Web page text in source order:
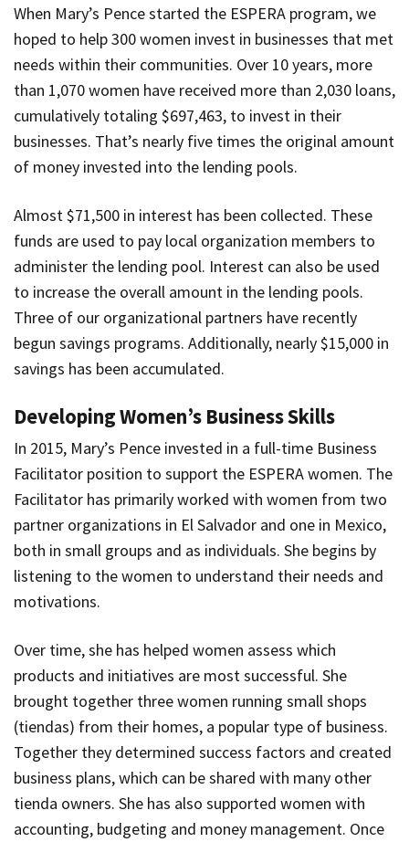
When Mary’s Pence started the ESPERA program, we
hoped to help 300 women invest in businesses that met
needs within their communities. Over 10 years, more
than 1,070 women have received more than 2,030 loans,
cumulatively totaling $697,463, to invest in their
businesses. That’s nearly five times the original amount
of money invested into the lending pools.
Almost $71,500 in interest has been collected. These
funds are used to pay local organization members to
administer the lending pool. Interest can also be used
to increase the overall amount in the lending pools.
Three of our organizational partners have recently
begun savings programs. Additionally, nearly $15,000 in
savings has been accumulated.
Developing Women’s Business Skills
In 2015, Mary’s Pence invested in a full-time Business
Facilitator position to support the ESPERA women. The
Facilitator has primarily worked with women from two
partner organizations in El Salvador and one in Mexico,
both in small groups and as individuals. She begins by
listening to the women to understand their needs and
motivations.
Over time, she has helped women assess which
products and initiatives are most successful. She
brought together three women running small shops
(tiendas) from their homes, a popular type of business.
Together they determined success factors and created
business plans, which can be shared with many other
tienda owners. She has also supported women with
accounting, budgeting and money management. Once